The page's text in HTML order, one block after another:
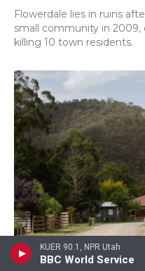
KUER 90.1, NPR Utah
BBC World Service
Flowerdale lies in ruins
small community in
killing 10 town residents.